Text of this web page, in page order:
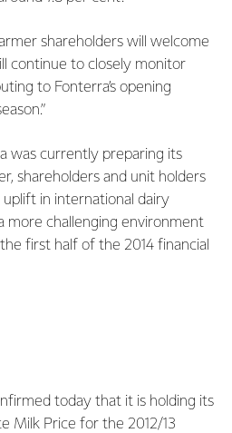
shareholders will welcome
continue to closely monitor
to Fonterra’s opening
was currently preparing its
shareholders and unit holders
in international dairy
more challenging environment
first half of the 2014 financial
today that it is holding its
Milk Price for the 2012/13